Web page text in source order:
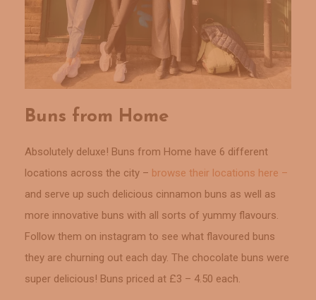
Buns from Home
Absolutely deluxe! Buns from Home have 6 different
locations across the city – browse their locations here –
and serve up such delicious cinnamon buns as well as
more innovative buns with all sorts of yummy flavours.
Follow them on instagram to see what flavoured buns
they are churning out each day. The chocolate buns were
super delicious! Buns priced at £3 – 4.50 each.